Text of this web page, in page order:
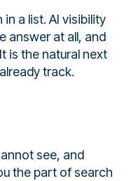
a list. AI visibility
answer at all, and
is the natural next
track.
see, and
the part of search